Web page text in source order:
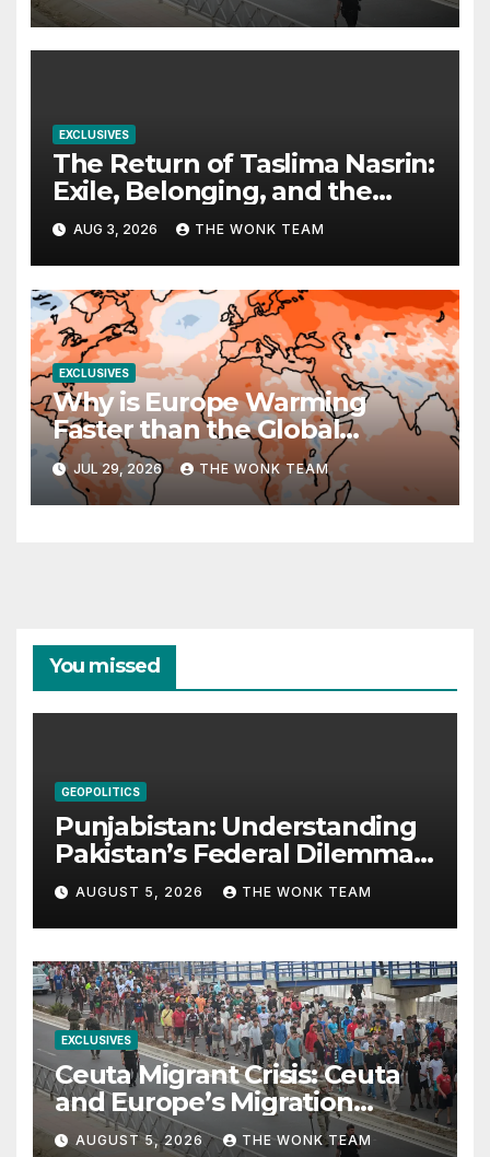
EXCLUSIVES
The Return of Taslima Nasrin:
Exile, Belonging, and the
Politics of Free Expression
AUG 3, 2026 THE WONK TEAM
EXCLUSIVES
Why is Europe Warming
Faster than the Global
Average?
JUL 29, 2026 THE WONK TEAM
You missed
GEOPOLITICS
Punjabistan: Understanding
Pakistan’s Federal Dilemma
from Balochistan to PoK
AUGUST 5, 2026 THE WONK TEAM
EXCLUSIVES
Ceuta Migrant Crisis: Ceuta
and Europe’s Migration
Dilemma
AUGUST 5, 2026 THE WONK TEAM